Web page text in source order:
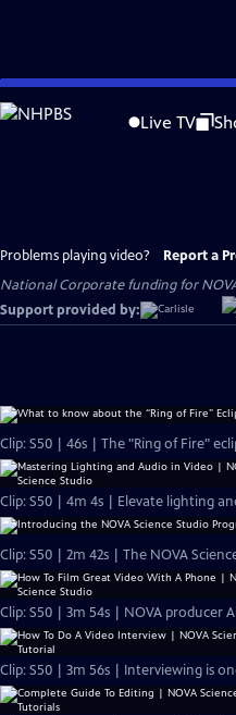
Skip
to
Live TV
Problems playing video? Report a
National Corporate funding for
Support provided by:
Clip: S50 | 46s | The "Ring of Fire"
Clip: S50 | 4m 4s | Elevate lighting
Clip: S50 | 2m 42s | The NOVA
Clip: S50 | 3m 54s | NOVA producer
Clip: S50 | 3m 56s | Interviewing is